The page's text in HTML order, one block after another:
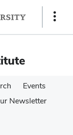
Show
Events
Newsletter